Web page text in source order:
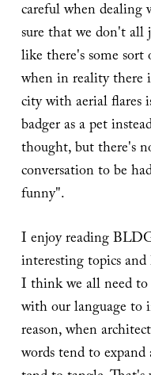
careful when dealing
sure that we don't all
like there's some sort
when in reality
city with aerial flares
badger as a pet
thought, but there's
conversation to be
funny".
I enjoy reading
interesting topics
I think we all need to
with our language to
reason, when
words tend to expand